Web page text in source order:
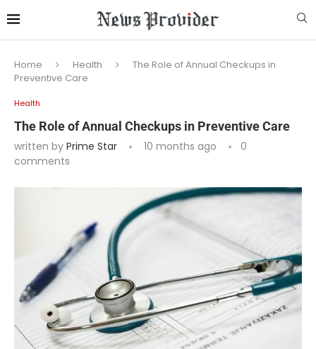
Home Health
The Role of Annual Checkups in
Preventive Care
Health
The Role of Annual Checkups in Preventive Care
written by Prime Star 10 months ago
0
comments